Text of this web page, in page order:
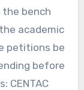
the bench
academic
petitions be
before
CENTAC